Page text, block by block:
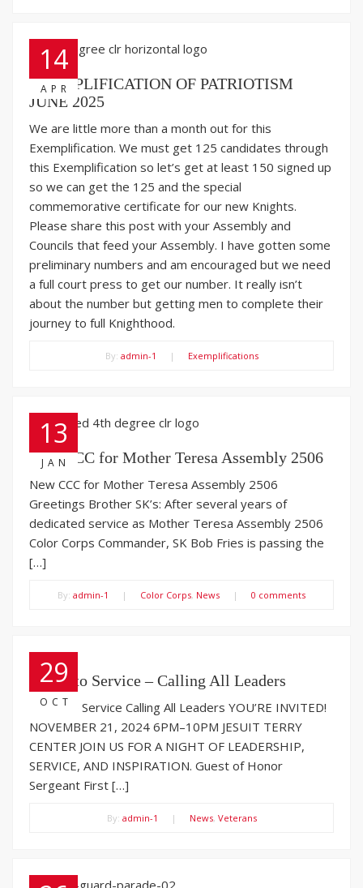
14
APR
EXEMPLIFICATION OF PATRIOTISM
JUNE 2025
We are little more than a month out for this
Exemplification. We must get 125 candidates through
this Exemplification so let’s get at least 150 signed up
so we can get the 125 and the special
commemorative certificate for our new Knights.
Please share this post with your Assembly and
Councils that feed your Assembly. I have gotten some
preliminary numbers and am encouraged but we need
a full court press to get our number. It really isn’t
about the number but getting men to complete their
journey to full Knighthood.
By: admin-1 | Exemplifications
13
JAN
New CCC for Mother Teresa Assembly 2506
New CCC for Mother Teresa Assembly 2506
Greetings Brother SK’s: After several years of
dedicated service as Mother Teresa Assembly 2506
Color Corps Commander, SK Bob Fries is passing the
[…]
By: admin-1 | Color Corps, News | 0 comments
29
OCT
Salute to Service – Calling All Leaders
Salute to Service Calling All Leaders YOU’RE INVITED!
NOVEMBER 21, 2024 6PM–10PM JESUIT TERRY
CENTER JOIN US FOR A NIGHT OF LEADERSHIP,
SERVICE, AND INSPIRATION. Guest of Honor
Sergeant First […]
By: admin-1 | News, Veterans